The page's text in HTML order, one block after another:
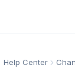
Help Center